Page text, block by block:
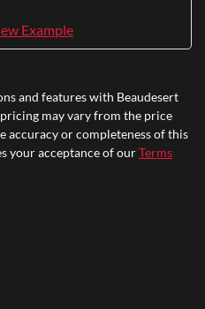
Example
and features with Beaudesert
may vary from the price
accuracy or completeness of this
your acceptance of ourTerms